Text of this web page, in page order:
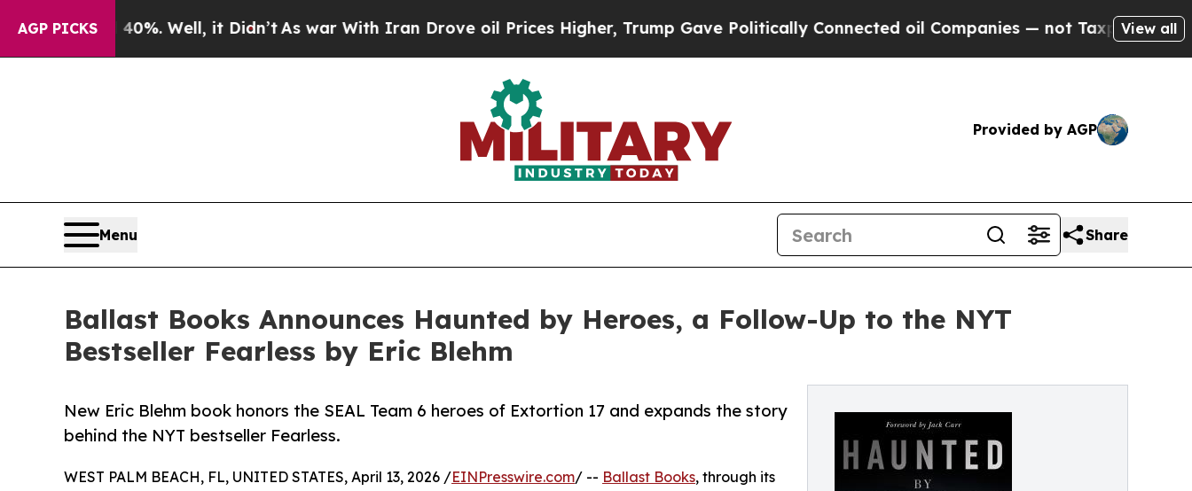
AGP PICKS
40%. Well, it Didn’tAs war With Iran Drove oil Prices Higher, Trump Gave Politically Connected oil Companies — not Taxpayers — theView all
Provided by AGP
Menu Share
Ballast Books Announces Haunted by Heroes, a Follow-Up to the NYT
Bestseller Fearless by Eric Blehm
New Eric Blehm book honors the SEAL Team 6 heroes of Extortion 17 and expands the story
behind the NYT bestseller Fearless.
WEST PALM BEACH, FL, UNITED STATES, April 13, 2026 /EINPresswire.com/ -- Ballast Books, through its